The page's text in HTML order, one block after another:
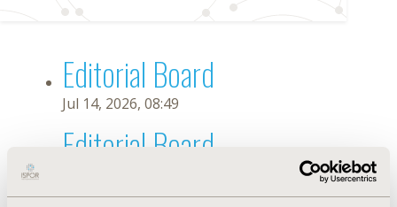
Editorial Board
Jul 14, 2026, 08:49
Editorial Board